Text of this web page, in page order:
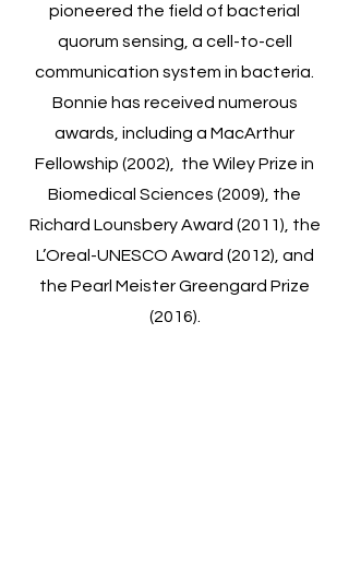
pioneered the field of bacterial
quorum sensing, a cell-to-cell
communication system in bacteria.
Bonnie has received numerous
awards, including a MacArthur
Fellowship (2002), the Wiley Prize in
Biomedical Sciences (2009), the
Richard Lounsbery Award (2011), the
L’Oreal-UNESCO Award (2012), and
the Pearl Meister Greengard Prize
(2016).